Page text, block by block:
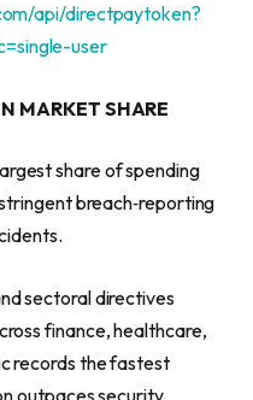
api/directpaytoken?
user
MARKET SHARE
share of spending
breach‑reporting
sectoral directives
finance, healthcare,
records the fastest
outpaces security